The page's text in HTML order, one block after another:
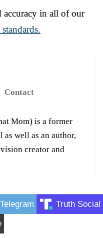
accuracy in all of our
Contact
Mom) is a former
as well as an author,
creator and
Telegram Truth Social